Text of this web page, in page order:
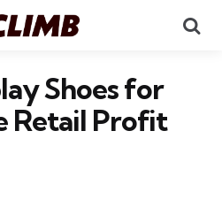
Shoes for
Retail Profit